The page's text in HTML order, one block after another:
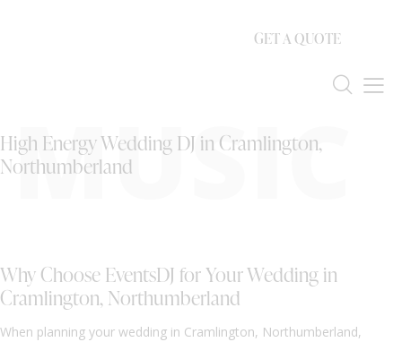
GET A QUOTE
MUSIC
High Energy Wedding DJ in Cramlington,
Northumberland
Why Choose EventsDJ for Your Wedding in
Cramlington, Northumberland
When planning your wedding in Cramlington, Northumberland,